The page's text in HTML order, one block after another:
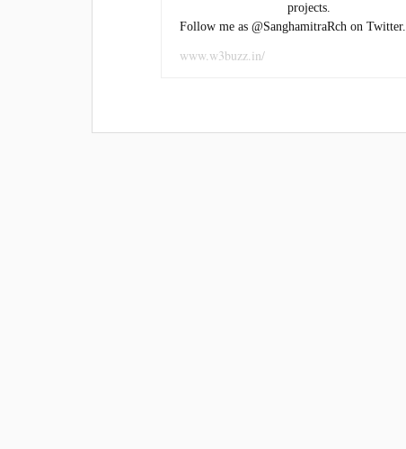
projects.
Follow me as @SanghamitraRch on Twitter.
www.w3buzz.in/